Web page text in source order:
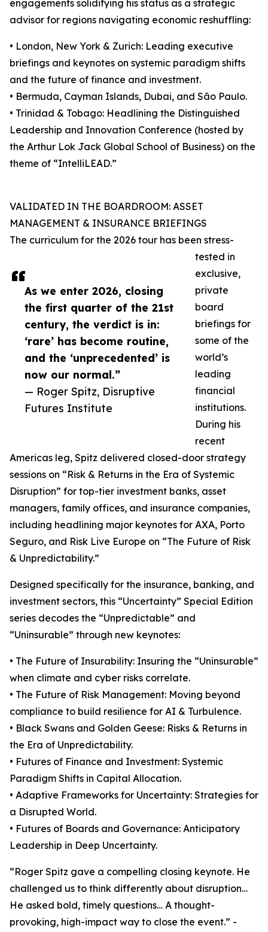
As we enter 2026, closing
the first quarter of the 21st
century, the verdict is in:
‘rare’ has become routine,
and the ‘unprecedented’ is
now our normal.”
— Roger Spitz, Disruptive
Futures Institute
engagements solidifying his status as a strategic
advisor for regions navigating economic reshuffling:
• London, New York & Zurich: Leading executive
briefings and keynotes on systemic paradigm shifts
and the future of finance and investment.
• Bermuda, Cayman Islands, Dubai, and São Paulo.
• Trinidad & Tobago: Headlining the Distinguished
Leadership and Innovation Conference (hosted by
the Arthur Lok Jack Global School of Business) on the
theme of “IntelliLEAD.”
VALIDATED IN THE BOARDROOM: ASSET
MANAGEMENT & INSURANCE BRIEFINGS
The curriculum for the 2026 tour has been stress-
tested in
exclusive,
private
board
briefings for
some of the
world’s
leading
financial
institutions.
During his
recent
Americas leg, Spitz delivered closed-door strategy
sessions on “Risk & Returns in the Era of Systemic
Disruption” for top-tier investment banks, asset
managers, family offices, and insurance companies,
including headlining major keynotes for AXA, Porto
Seguro, and Risk Live Europe on “The Future of Risk
& Unpredictability.”
Designed specifically for the insurance, banking, and
investment sectors, this “Uncertainty” Special Edition
series decodes the “Unpredictable” and
“Uninsurable” through new keynotes:
• The Future of Insurability: Insuring the “Uninsurable”
when climate and cyber risks correlate.
• The Future of Risk Management: Moving beyond
compliance to build resilience for AI & Turbulence.
• Black Swans and Golden Geese: Risks & Returns in
the Era of Unpredictability.
• Futures of Finance and Investment: Systemic
Paradigm Shifts in Capital Allocation.
• Adaptive Frameworks for Uncertainty: Strategies for
a Disrupted World.
• Futures of Boards and Governance: Anticipatory
Leadership in Deep Uncertainty.
“Roger Spitz gave a compelling closing keynote. He
challenged us to think differently about disruption…
He asked bold, timely questions… A thought-
provoking, high-impact way to close the event.” -